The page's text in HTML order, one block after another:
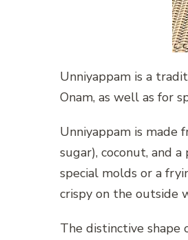
Unniyappam is a
Onam, as well as for
Unniyappam is made
sugar), coconut, and
special molds or a
crispy on the outside
The distinctive shape